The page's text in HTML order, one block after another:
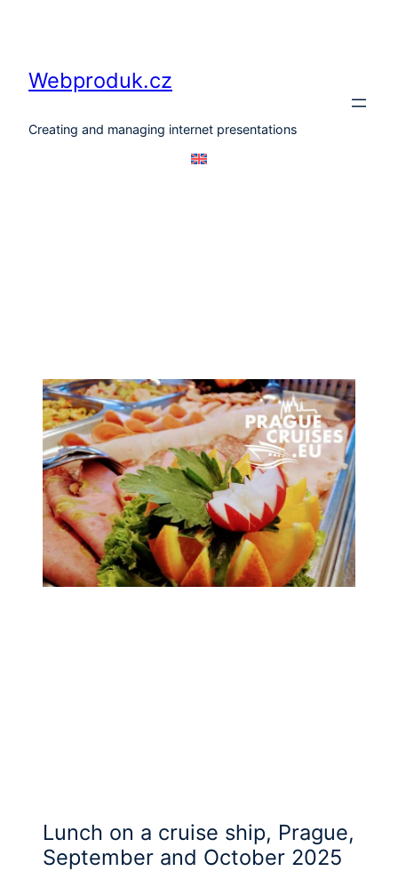
Webproduk.cz
Creating and managing internet presentations
Lunch on a cruise ship, Prague,
September and October 2025